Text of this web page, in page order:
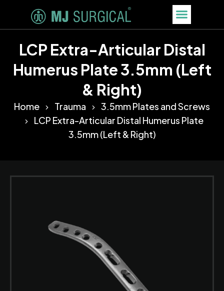
LCP Extra-Articular Distal
Humerus Plate 3.5mm (Left
& Right)
Home Trauma
3.5mm Plates and Screws
LCP Extra-Articular Distal Humerus Plate
3.5mm (Left & Right)